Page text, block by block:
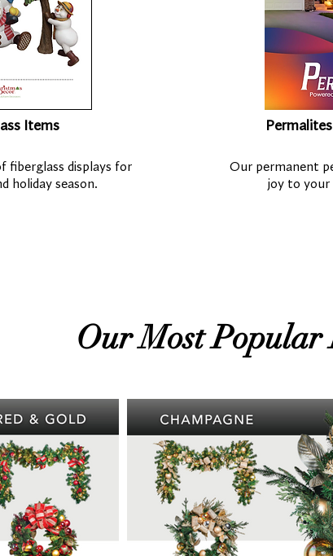
Items
fiberglass displays for
holiday season.
Our permanent
joy to your
Our Most Popular